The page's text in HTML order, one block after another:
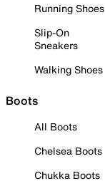
Running Shoes
Slip-On
Sneakers
Walking Shoes
Boots
All Boots
Chelsea Boots
Chukka Boots